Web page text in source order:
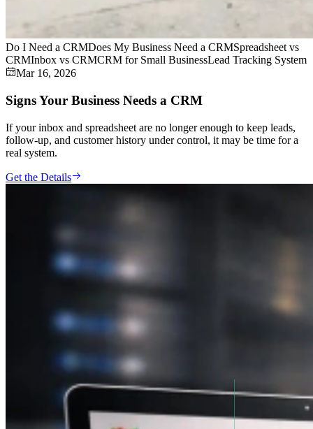
Do I Need a CRMDoes My Business Need a CRMSpreadsheet vs
CRMInbox vs CRMCRM for Small BusinessLead Tracking System
Mar 16, 2026
Signs Your Business Needs a CRM
If your inbox and spreadsheet are no longer enough to keep leads,
follow-up, and customer history under control, it may be time for a
real system.
Get the Details